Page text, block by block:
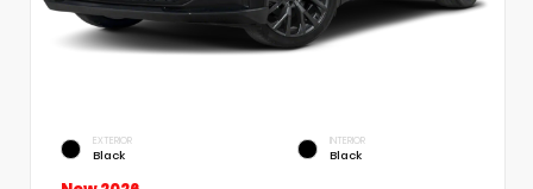
EXTERIOR
Black
INTERIOR
Black